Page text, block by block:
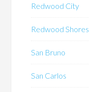
Redwood City
Redwood Shores
San Bruno
San Carlos